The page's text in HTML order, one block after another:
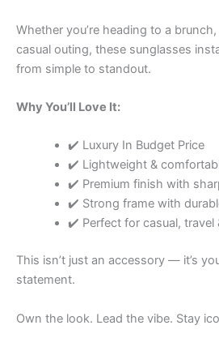
Whether you’re heading to a
casual outing, these sunglasses
from simple to standout.
Why You’ll Love It:
✔️ Luxury In Budget Price
✔️ Lightweight &
✔️ Premium finish with
✔️ Strong frame with
✔️ Perfect for casual, travel
This isn’t just an accessory — it’s
statement.
Own the look. Lead the vibe. Stay